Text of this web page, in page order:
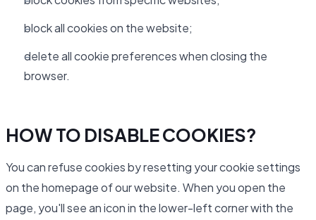
block all cookies on the website;
delete all cookie preferences when closing the
browser.
HOW TO DISABLE COOKIES?
You can refuse cookies by resetting your cookie settings
on the homepage of our website. When you open the
page, you'll see an icon in the lower-left corner with the